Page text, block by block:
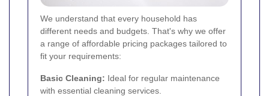
We understand that every household has
different needs and budgets. That's why we offer
a range of affordable pricing packages tailored to
fit your requirements:
Basic Cleaning: Ideal for regular maintenance
with essential cleaning services.